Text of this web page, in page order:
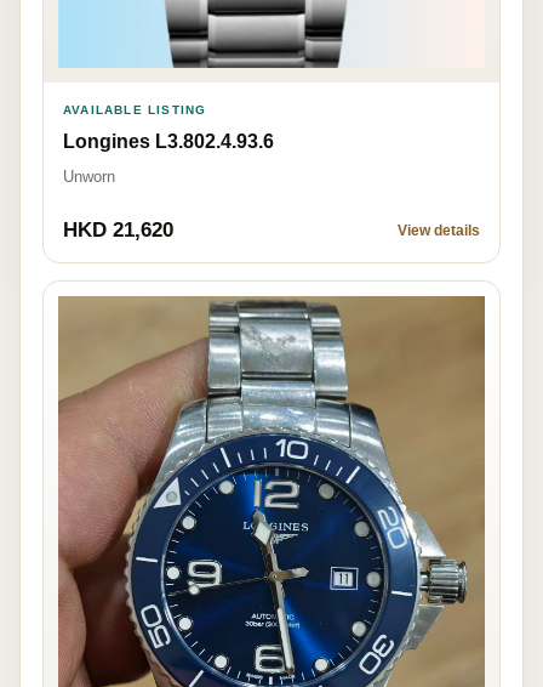
AVAILABLE LISTING
Longines L3.802.4.93.6
Unworn
HKD 21,620 View details